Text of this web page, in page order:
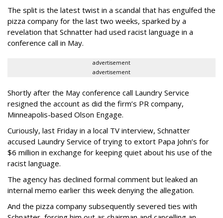
The split is the latest twist in a scandal that has engulfed the
pizza company for the last two weeks, sparked by a
revelation that Schnatter had used racist language in a
conference call in May.
advertisement
advertisement
Shortly after the May conference call Laundry Service
resigned the account as did the firm’s PR company,
Minneapolis-based Olson Engage.
Curiously, last Friday in a local TV interview, Schnatter
accused Laundry Service of trying to extort Papa John’s for
$6 million in exchange for keeping quiet about his use of the
racist language.
The agency has declined formal comment but leaked an
internal memo earlier this week denying the allegation.
And the pizza company subsequently severed ties with